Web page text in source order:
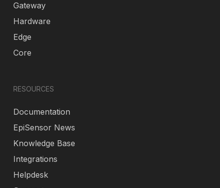
Gateway
Hardware
Edge
Core
RESOURCES
Documentation
EpiSensor News
Knowledge Base
Integrations
Helpdesk